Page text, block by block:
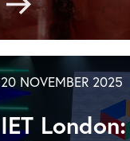
and
creativity
in
Westminster
to
Discover
our
round
options
at
20 NOVEMBER 2025
IET